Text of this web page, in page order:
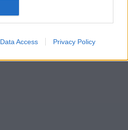
Data Access Privacy Policy